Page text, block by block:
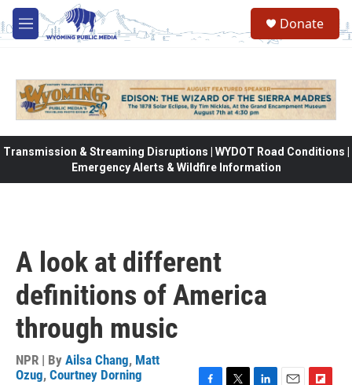
Skip to main content
M
e
Donate
Transmission & Streaming Disruptions | WYDOT Road Conditions |
Emergency Alerts & Wildfire Information
A look at different
definitions of America
through music
NPR | By Ailsa Chang, Matt
Ozug, Courtney Dorning